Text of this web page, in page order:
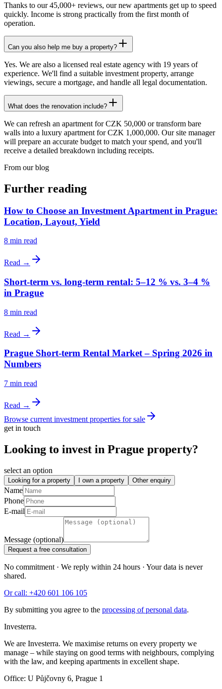
Thanks to our 45,000+ reviews, our new apartments get up to speed
quickly. Income is strong practically from the first month of
operation.
Can you also help me buy a property?
Yes. We are also a licensed real estate agency with 19 years of
experience. We'll find a suitable investment property, arrange
viewings, secure a mortgage, and handle all legal documentation.
What does the renovation include?
We can refresh an apartment for CZK 50,000 or transform bare
walls into a luxury apartment for CZK 1,000,000. Our site manager
will prepare an accurate budget to match your spend, and you'll
receive a detailed breakdown including receipts.
From our blog
Further reading
How to Choose an Investment Apartment in Prague:
Location, Layout, Yield
8 min read
Read →
Short-term vs. long-term rental: 5–12 % vs. 3–4 %
in Prague
8 min read
Read →
Prague Short-term Rental Market – Spring 2026 in
Numbers
7 min read
Read →
Browse current investment properties for sale
get in touch
Looking to invest in Prague property?
select an option
Looking for a property I own a property Other enquiry
Name
Phone
E-mail
Message (optional)
Request a free consultation
No commitment · We reply within 24 hours · Your data is never
shared.
Or call: +420 601 106 105
By submitting you agree to the processing of personal data.
Investerra.
We are Investerra. We maximise returns on every property we
manage – while staying on good terms with neighbours, complying
with the law, and keeping apartments in excellent shape.
Office: U Půjčovny 6, Prague 1